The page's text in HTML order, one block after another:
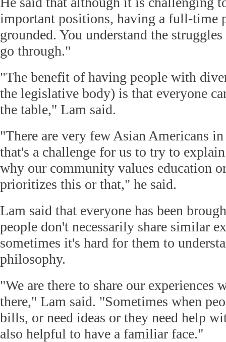
important positions, having a full-time
grounded. You understand the
go through."
"The benefit of having people with
the legislative body) is that everyone
the table," Lam said.
"There are very few Asian Americans
that's a challenge for us to try to
why our community values education
prioritizes this or that," he said.
Lam said that everyone has been
people don't necessarily share similar
sometimes it's hard for them to
philosophy.
"We are there to share our experiences
there," Lam said. "Sometimes when
bills, or need ideas or they need help
also helpful to have a familiar face."